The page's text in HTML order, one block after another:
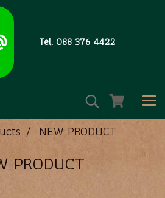
Tel. 088 376 4422
NEW PRODUCT
PRODUCT